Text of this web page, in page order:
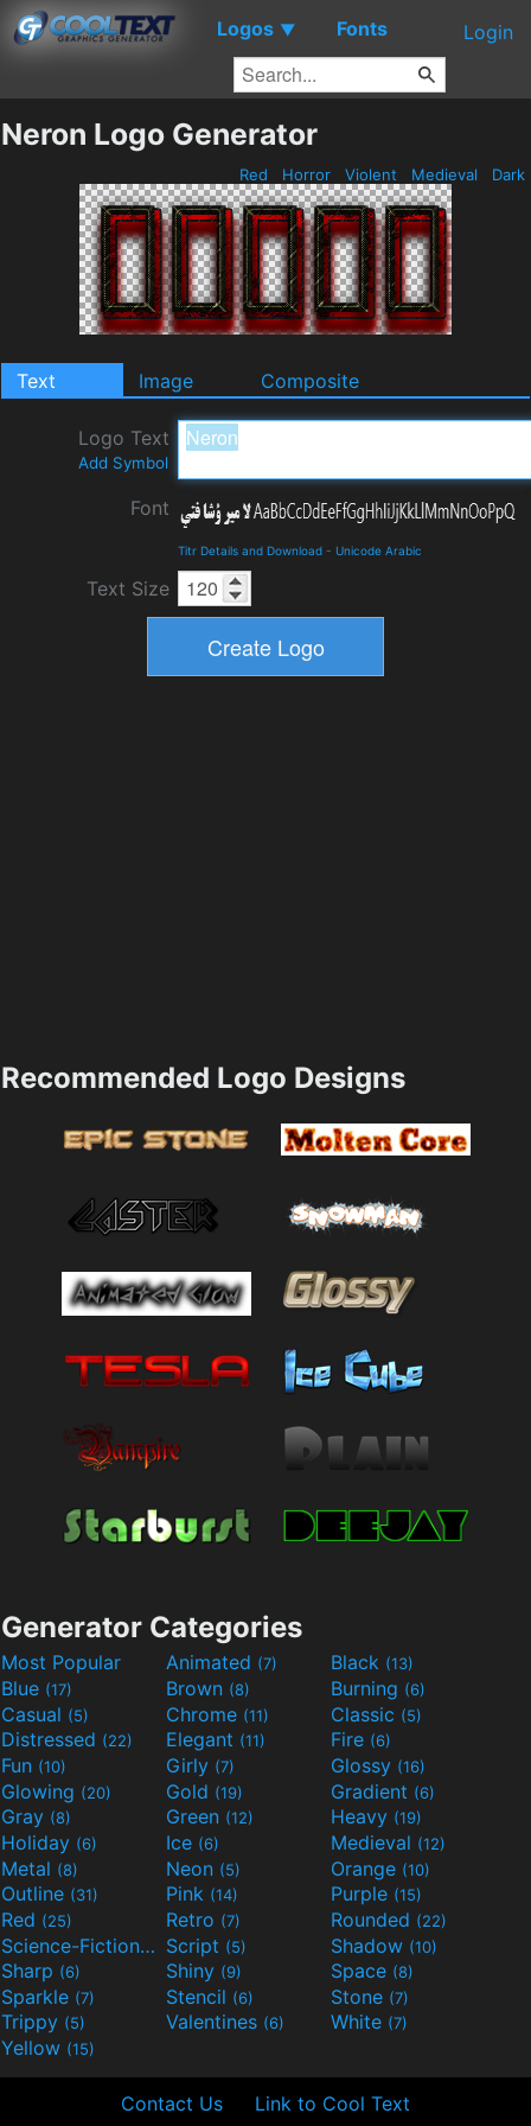
Logos ▼ Fonts Login
Neron Logo Generator
Red Horror Violent Medieval Dark
Text Image Composite
Logo Text
Add Symbol
Font
Titr Details and Download - Unicode Arabic
Text Size
Recommended Logo Designs
Generator Categories
Most Popular Animated (7) Black (13)
Blue (17) Brown (8) Burning (6)
Casual (5) Chrome (11) Classic (5)
Distressed (22) Elegant (11) Fire (6)
Fun (10) Girly (7) Glossy (16)
Glowing (20) Gold (19) Gradient (6)
Gray (8) Green (12) Heavy (19)
Holiday (6) Ice (6) Medieval (12)
Metal (8) Neon (5) Orange (10)
Outline (31) Pink (14) Purple (15)
Red (25) Retro (7) Rounded (22)
Science-Fiction(9) Script (5) Shadow (10)
Sharp (6) Shiny (9) Space (8)
Sparkle (7) Stencil (6) Stone (7)
Trippy (5) Valentines (6) White (7)
Yellow (15)
Contact Us Link to Cool Text